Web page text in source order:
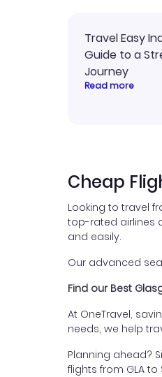
Travel Easy
Guide to a
Journey
Read more
Cheap
Looking to travel
top-rated airlines
and easily.
Our advanced
Find our Best
At OneTravel,
needs, we help
Planning ahead?
flights from GLA to